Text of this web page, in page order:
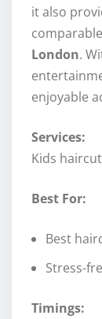
it also
London.
enjoyable
Services:
Kids
Best For:
Best
Stress-
Timings: